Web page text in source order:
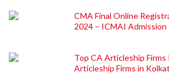
CMA Final Online
2024 – ICMAI Admission
Top CA Articleship
Articleship Firms in